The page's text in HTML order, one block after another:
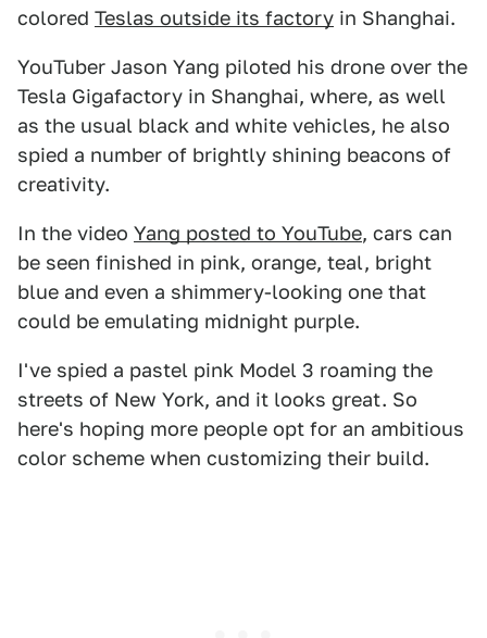
colored Teslas outside its factory in Shanghai.
YouTuber Jason Yang piloted his drone over the
Tesla Gigafactory in Shanghai, where, as well
as the usual black and white vehicles, he also
spied a number of brightly shining beacons of
creativity.
In the video Yang posted to YouTube, cars can
be seen finished in pink, orange, teal, bright
blue and even a shimmery-looking one that
could be emulating midnight purple.
I've spied a pastel pink Model 3 roaming the
streets of New York, and it looks great. So
here's hoping more people opt for an ambitious
color scheme when customizing their build.